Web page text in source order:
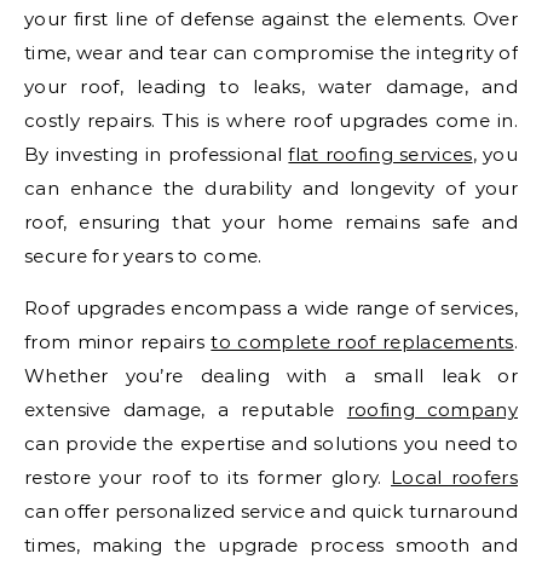
your first line of defense against the elements. Over
time, wear and tear can compromise the integrity of
your roof, leading to leaks, water damage, and
costly repairs. This is where roof upgrades come in.
By investing in professionalflat roofing services, you
can enhance the durability and longevity of your
roof, ensuring that your home remains safe and
secure for years to come.
Roof upgrades encompass a wide range of services,
from minor repairsto complete roof replacements.
Whether you’re dealing with a small leak or
extensive damage, a reputable roofing company
can provide the expertise and solutions you need to
restore your roof to its former glory. Local roofers
can offer personalized service and quick turnaround
times, making the upgrade process smooth and